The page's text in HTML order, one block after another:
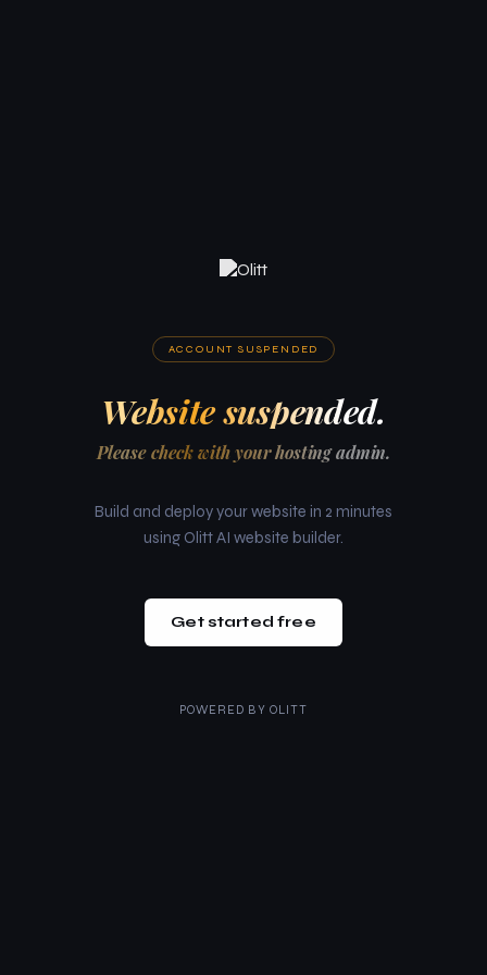
ACCOUNT SUSPENDED
Website suspended.
Please check with your hosting admin.
Build and deploy your website in 2 minutes
using Olitt AI website builder.
Get started free
POWERED BY OLITT